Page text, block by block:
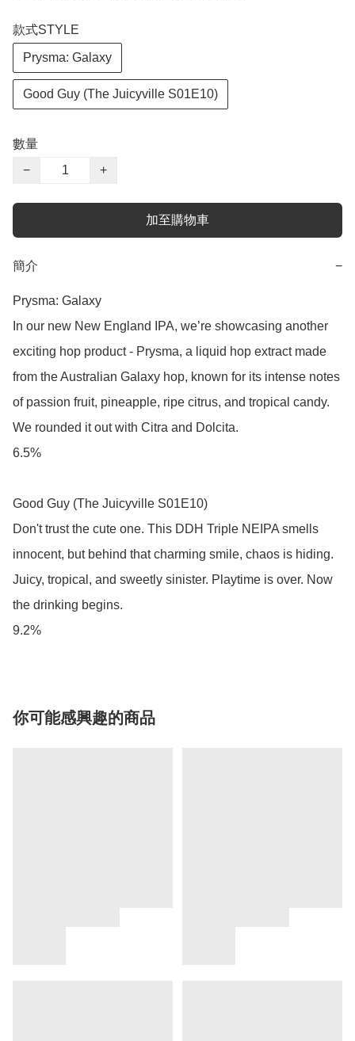
款式STYLE
Prysma: Galaxy
Good Guy (The Juicyville S01E10)
數量
−
+
加至購物車
簡介 −
Prysma: Galaxy
In our new New England IPA, we’re showcasing another
exciting hop product - Prysma, a liquid hop extract made
from the Australian Galaxy hop, known for its intense notes
of passion fruit, pineapple, ripe citrus, and tropical candy.
We rounded it out with Citra and Dolcita.
6.5%
Good Guy (The Juicyville S01E10)
Don't trust the cute one. This DDH Triple NEIPA smells
innocent, but behind that charming smile, chaos is hiding.
Juicy, tropical, and sweetly sinister. Playtime is over. Now
the drinking begins.
9.2%
你可能感興趣的商品